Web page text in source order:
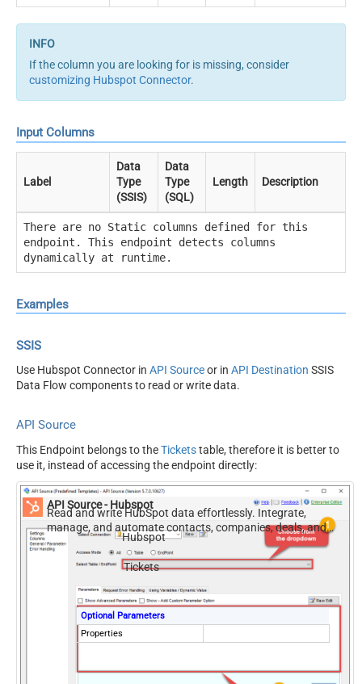
If the column you are looking for is missing, consider
customizing Hubspot Connector.
Input Columns
Label
Data
Type
(SSIS)
Data
Type
(SQL)
Length Description
There are no Static columns defined for this
endpoint. This endpoint detects columns
dynamically at runtime.
Examples
SSIS
Use Hubspot Connector in API Sourceor in API Destination SSIS
Data Flow components to read or write data.
API Source
This Endpoint belongs to theTicketstable, therefore it is better to
use it, instead of accessing the endpoint directly:
API Source - Hubspot
Read and write HubSpot data effortlessly. Integrate,
manage, and automate contacts, companies, deals, and
tickets — almost no coding required.
Hubspot
Tickets
Optional Parameters
Properties